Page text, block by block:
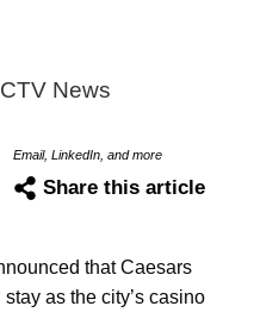
News
Email, LinkedIn, and more
Share this article
that Caesars
as the city’s casino